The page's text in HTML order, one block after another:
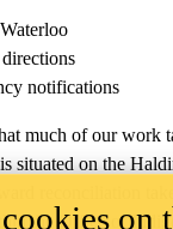
notifications
much of our work
situated on the
reconciliation
the Office ofon